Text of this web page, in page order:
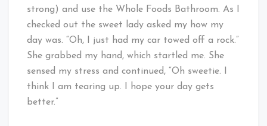
strong) and use the Whole Foods Bathroom. As I
checked out the sweet lady asked my how my
day was. “Oh, I just had my car towed off a rock.”
She grabbed my hand, which startled me. She
sensed my stress and continued, “Oh sweetie. I
think I am tearing up. I hope your day gets
better.”